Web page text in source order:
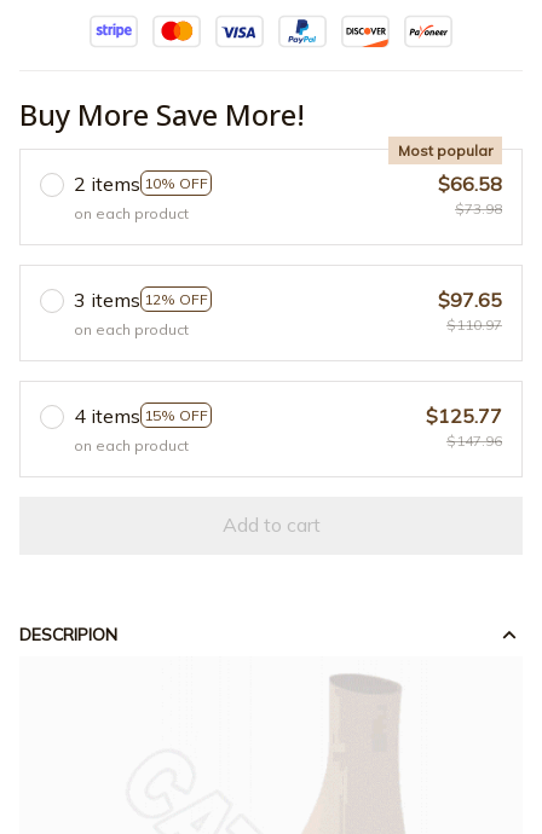
Buy More Save More!
2 items 10% OFF
Most popular
on each product
$66.58
$73.98
3 items 12% OFF
on each product
$97.65
$110.97
4 items 15% OFF
on each product
$125.77
$147.96
Add to cart
DESCRIPION